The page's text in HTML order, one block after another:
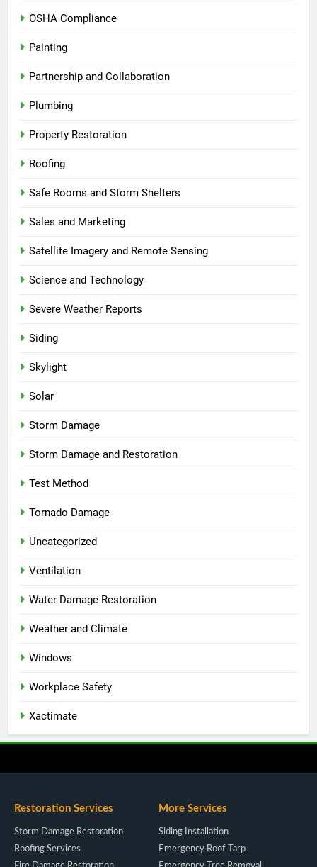
OSHA Compliance
Painting
Partnership and Collaboration
Plumbing
Property Restoration
Roofing
Safe Rooms and Storm Shelters
Sales and Marketing
Satellite Imagery and Remote Sensing
Science and Technology
Severe Weather Reports
Siding
Skylight
Solar
Storm Damage
Storm Damage and Restoration
Test Method
Tornado Damage
Uncategorized
Ventilation
Water Damage Restoration
Weather and Climate
Windows
Workplace Safety
Xactimate
Restoration Services
Storm Damage Restoration
Roofing Services
More Services
Siding Installation
Emergency Roof Tarp